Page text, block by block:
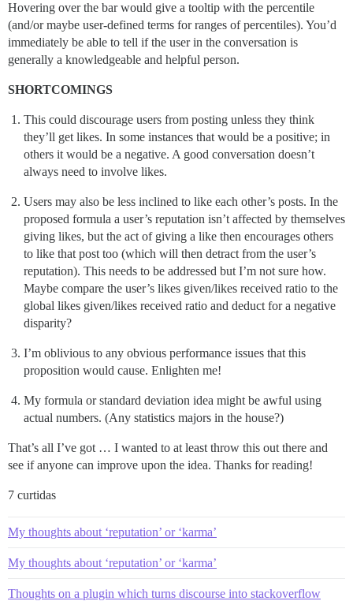
Hovering over the bar would give a tooltip with the percentile
(and/or maybe user-defined terms for ranges of percentiles). You’d
immediately be able to tell if the user in the conversation is
generally a knowledgeable and helpful person.
SHORTCOMINGS
This could discourage users from posting unless they think
they’ll get likes. In some instances that would be a positive; in
others it would be a negative. A good conversation doesn’t
always need to involve likes.
Users may also be less inclined to like each other’s posts. In the
proposed formula a user’s reputation isn’t affected by themselves
giving likes, but the act of giving a like then encourages others
to like that post too (which will then detract from the user’s
reputation). This needs to be addressed but I’m not sure how.
Maybe compare the user’s likes given/likes received ratio to the
global likes given/likes received ratio and deduct for a negative
disparity?
I’m oblivious to any obvious performance issues that this
proposition would cause. Enlighten me!
My formula or standard deviation idea might be awful using
actual numbers. (Any statistics majors in the house?)
That’s all I’ve got … I wanted to at least throw this out there and
see if anyone can improve upon the idea. Thanks for reading!
7 curtidas
My thoughts about ‘reputation’ or ‘karma’
My thoughts about ‘reputation’ or ‘karma’
Thoughts on a plugin which turns discourse into stackoverflow